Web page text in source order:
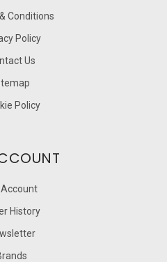
Conditions
Policy
Us
Policy
Account
History